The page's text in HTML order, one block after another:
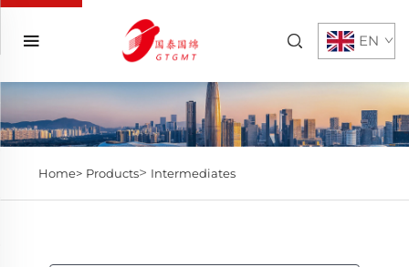
EN
Home> Products> Intermediates